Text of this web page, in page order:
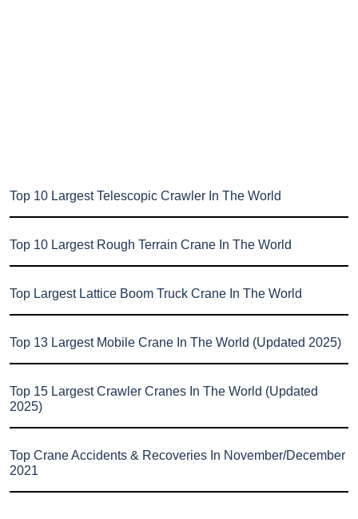
Top 10 Largest Telescopic Crawler In The World
Top 10 Largest Rough Terrain Crane In The World
Top Largest Lattice Boom Truck Crane In The World
Top 13 Largest Mobile Crane In The World (Updated 2025)
Top 15 Largest Crawler Cranes In The World (Updated
2025)
Top Crane Accidents & Recoveries In November/December
2021